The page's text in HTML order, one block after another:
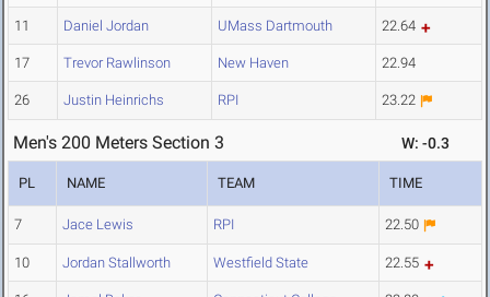
11 Daniel Jordan UMass Dartmouth 22.64
17 Trevor Rawlinson New Haven 22.94
26 Justin Heinrichs RPI 23.22
Men's 200 Meters Section 3 W: -0.3
PL NAME TEAM TIME
7 Jace Lewis RPI 22.50
10 Jordan Stallworth Westfield State 22.55